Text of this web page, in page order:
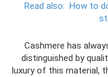
Read also: How to
Cashmere has
distinguished by
luxury of this material,